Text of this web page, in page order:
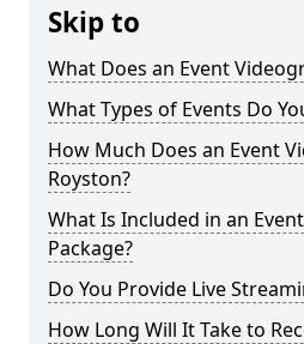
Skip to
What Does an Event
What Types of Events Do
How Much Does an Event
Royston?
What Is Included in an
Package?
Do You Provide Live
How Long Will It Take to